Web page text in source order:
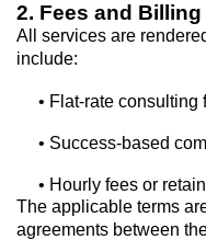
2. Fees and Billing
All services are
include:
• Flat-rate consulting
• Success-based
• Hourly fees or
The applicable terms
agreements between